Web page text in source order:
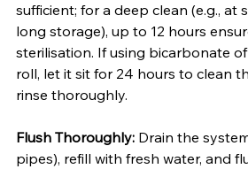
sufficient; for a deep clean (e.g., at
long storage), up to 12 hours
sterilisation. If using bicarbonate
roll, let it sit for 24 hours to clean
rinse thoroughly.
Flush Thoroughly: Drain the
pipes), refill with fresh water, and